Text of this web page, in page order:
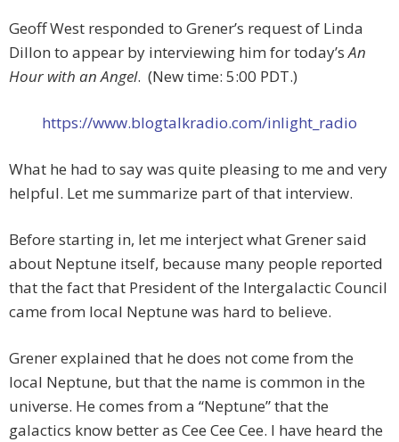
Geoff West responded to Grener’s request of Linda
Dillon to appear by interviewing him for today’sAn
Hour with an Angel. (New time: 5:00 PDT.)
https://www.blogtalkradio.com/inlight_radio
What he had to say was quite pleasing to me and very
helpful. Let me summarize part of that interview.
Before starting in, let me interject what Grener said
about Neptune itself, because many people reported
that the fact that President of the Intergalactic Council
came from local Neptune was hard to believe.
Grener explained that he does not come from the
local Neptune, but that the name is common in the
universe. He comes from a “Neptune” that the
galactics know better as Cee Cee Cee. I have heard the